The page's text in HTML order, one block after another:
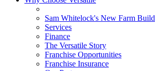
Sam Whitelock's New Farm Build
Services
Finance
The Versatile Story
Franchise Opportunities
Franchise Insurance